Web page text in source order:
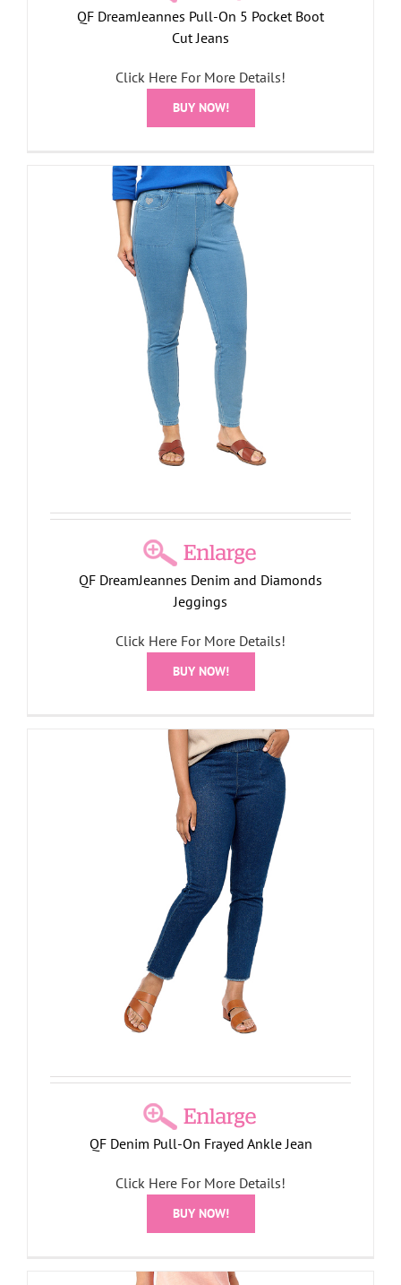
QF DreamJeannes Pull-On 5 Pocket Boot
Cut Jeans
Click Here For More Details!
BUY NOW!
QF DreamJeannes Denim and Diamonds
Jeggings
Click Here For More Details!
BUY NOW!
QF Denim Pull-On Frayed Ankle Jean
Click Here For More Details!
BUY NOW!